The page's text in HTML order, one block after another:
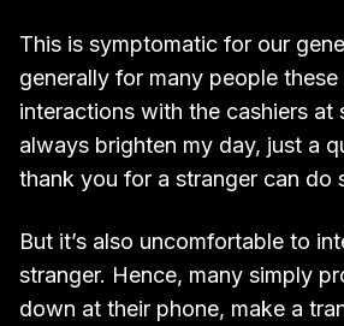
This is symptomatic for our
generally for many people
interactions with the cashiers at
always brighten my day, just a
thank you for a stranger can do
But it’s also uncomfortable to
stranger. Hence, many simply
down at their phone, make a